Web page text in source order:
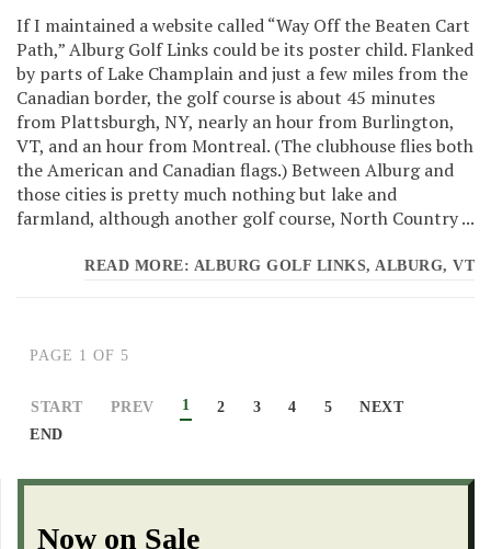
If I maintained a website called “Way Off the Beaten Cart
Path,” Alburg Golf Links could be its poster child. Flanked
by parts of Lake Champlain and just a few miles from the
Canadian border, the golf course is about 45 minutes
from Plattsburgh, NY, nearly an hour from Burlington,
VT, and an hour from Montreal. (The clubhouse flies both
the American and Canadian flags.) Between Alburg and
those cities is pretty much nothing but lake and
farmland, although another golf course, North Country ...
READ MORE: ALBURG GOLF LINKS, ALBURG, VT
PAGE 1 OF 5
START PREV 1 2 3 4 5
NEXT
END
Now on Sale